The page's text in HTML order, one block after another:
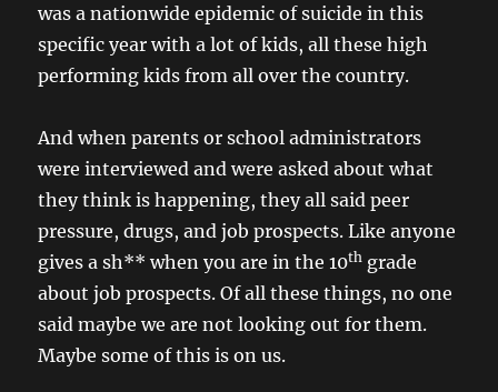
was a nationwide epidemic of suicide in this
specific year with a lot of kids, all these high
performing kids from all over the country.
And when parents or school administrators
were interviewed and were asked about what
they think is happening, they all said peer
pressure, drugs, and job prospects. Like anyone
gives a sh** when you are in the 10th grade
about job prospects. Of all these things, no one
said maybe we are not looking out for them.
Maybe some of this is on us.